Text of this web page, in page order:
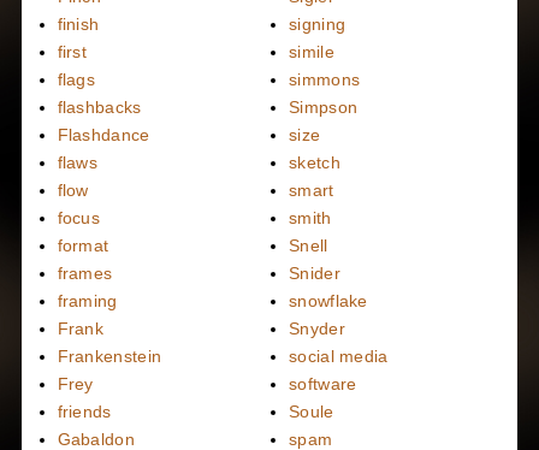
finish
first
flags
flashbacks
Flashdance
flaws
flow
focus
format
frames
framing
Frank
Frankenstein
Frey
friends
Gabaldon
signing
simile
simmons
Simpson
size
sketch
smart
smith
Snell
Snider
snowflake
Snyder
social media
software
Soule
spam